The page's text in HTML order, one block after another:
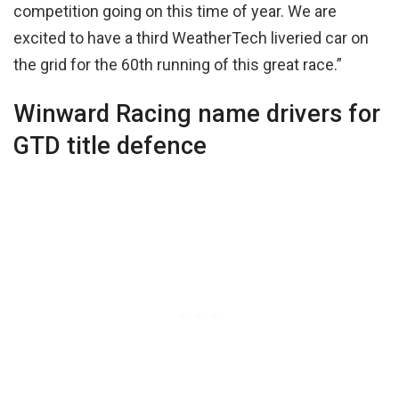
competition going on this time of year. We are
excited to have a third WeatherTech liveried car on
the grid for the 60th running of this great race.”
Winward Racing name drivers for
GTD title defence